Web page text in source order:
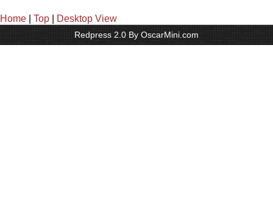
Home Top Desktop View
Redpress 2.0 By OscarMini.com